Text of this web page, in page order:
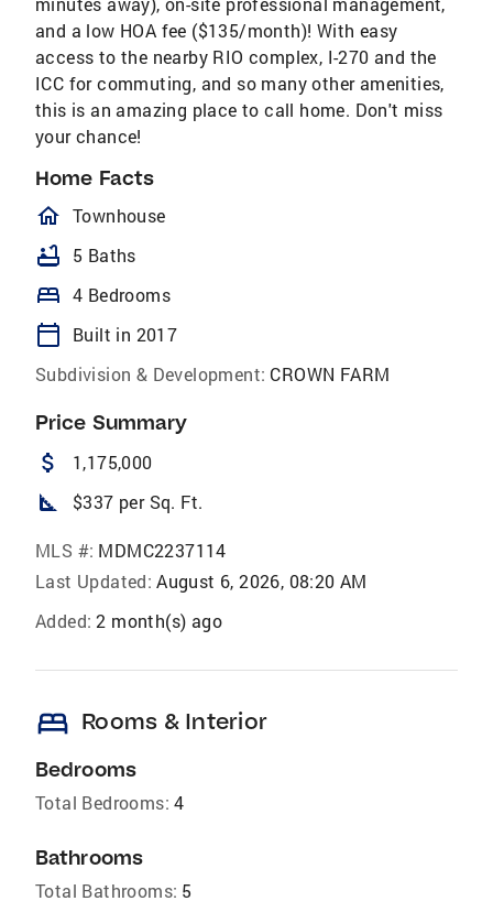
and a low HOA fee ($135/month)! With easy
access to the nearby RIO complex, I-270 and the
ICC for commuting, and so many other amenities,
this is an amazing place to call home. Don't miss
your chance!
Home Facts
homeOutlined
Townhouse
bathtub 5 Baths
bed 4 Bedrooms
calendar_today
Built in 2017
Subdivision & Development: CROWN FARM
Price Summary
attach_money 1,175,000
square_foot $337 per Sq. Ft.
MLS #: MDMC2237114
Last Updated: August 6, 2026, 08:20 AM
Added: 2 month(s) ago
bed Rooms & Interior
Bedrooms
Total Bedrooms: 4
Bathrooms
Total Bathrooms: 5